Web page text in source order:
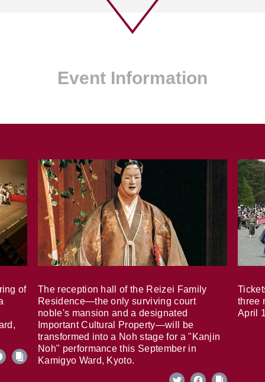
Event Information
of
The reception hall of the Reizei Family
Residence—the only surviving court
noble's mansion and a designated
Important Cultural Property—will be
transformed into a Noh stage for a "Kanjin
Noh" performance this September in
Kamigyo Ward, Kyoto.
three
April